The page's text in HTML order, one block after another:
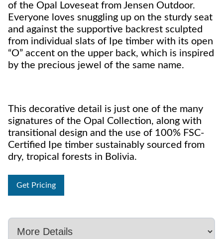
of the Opal Loveseat from Jensen Outdoor.
Everyone loves snuggling up on the sturdy seat
and against the supportive backrest sculpted
from individual slats of Ipe timber with its open
“O” accent on the upper back, which is inspired
by the precious jewel of the same name.
This decorative detail is just one of the many
signatures of the Opal Collection, along with
transitional design and the use of 100% FSC-
Certified Ipe timber sustainably sourced from
dry, tropical forests in Bolivia.
Get Pricing